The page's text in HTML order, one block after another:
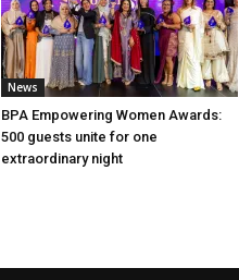
News
BPA Empowering Women Awards:
500 guests unite for one
extraordinary night